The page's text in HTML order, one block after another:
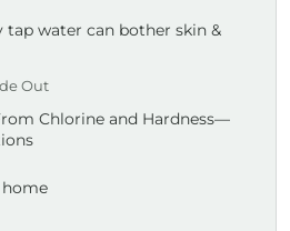
tap water can bother skin &
Out
Chlorine and Hardness—